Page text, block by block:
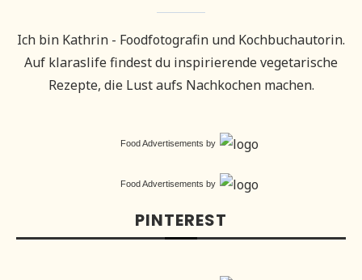
Ich bin Kathrin - Foodfotografin und Kochbuchautorin.
Auf klaraslife findest du inspirierende vegetarische
Rezepte, die Lust aufs Nachkochen machen.
Food Advertisements by
Food Advertisements by
PINTEREST